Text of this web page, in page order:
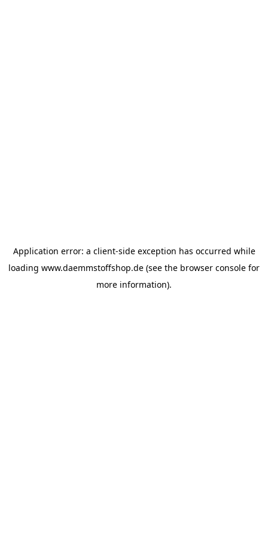
Application error: a client-side exception has occurred while
loading www.daemmstoffshop.de (see the browser console for
more information).